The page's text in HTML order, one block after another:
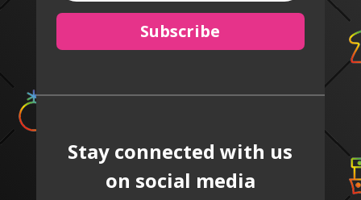
Subscribe
Stay connected with us
on social media